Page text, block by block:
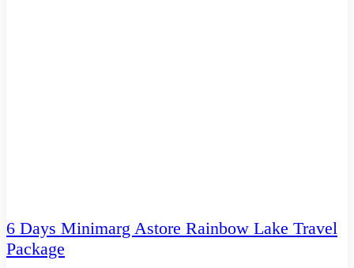
6 Days Minimarg Astore Rainbow Lake Travel
Package